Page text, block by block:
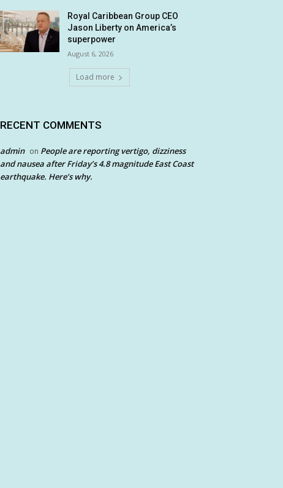
Royal Caribbean Group CEO
Jason Liberty on America’s
superpower
August 6, 2026
Load more
RECENT COMMENTS
admin on People are reporting vertigo, dizziness
and nausea after Friday’s 4.8 magnitude East Coast
earthquake. Here’s why.